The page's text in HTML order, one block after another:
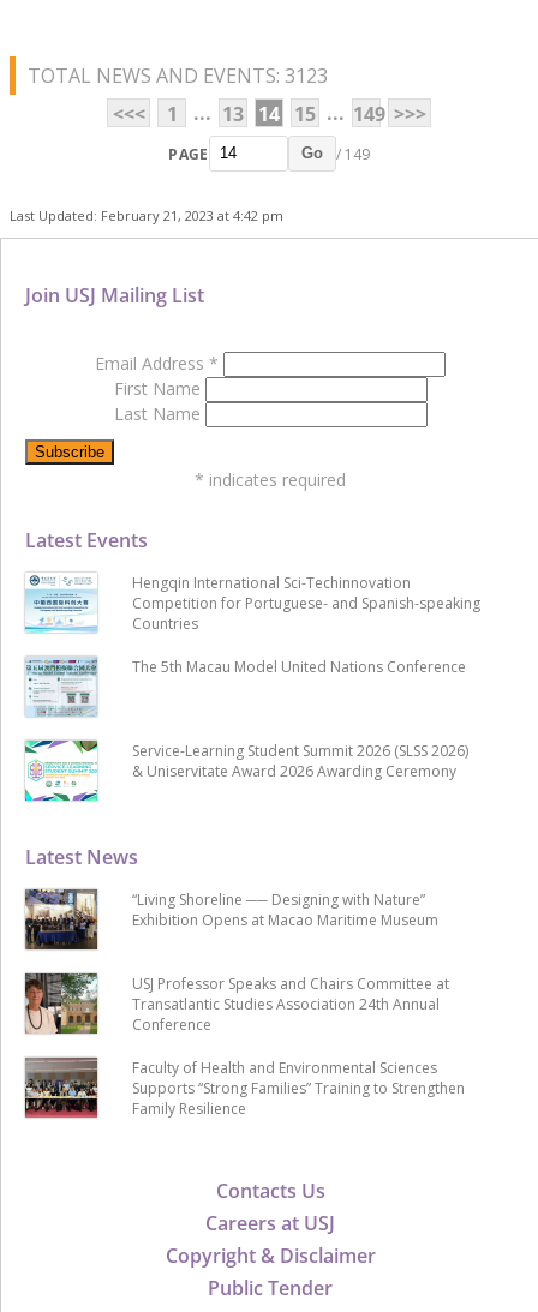
TOTAL NEWS AND EVENTS: 3123
<<<
1 ... 13 14 15 ... 149 >>>
PAGE Go / 149
Last Updated: February 21, 2023 at 4:42 pm
Contacts Us
Careers at USJ
Copyright & Disclaimer
Public Tender
Latest News
“Living Shoreline ── Designing with Nature”
Exhibition Opens at Macao Maritime Museum
USJ Professor Speaks and Chairs Committee at
Transatlantic Studies Association 24th Annual
Conference
Faculty of Health and Environmental Sciences
Supports “Strong Families” Training to Strengthen
Family Resilience
Latest Events
Hengqin International Sci-Techinnovation
Competition for Portuguese- and Spanish-speaking
Countries
The 5th Macau Model United Nations Conference
Service-Learning Student Summit 2026 (SLSS 2026)
& Uniservitate Award 2026 Awarding Ceremony
Join USJ Mailing List
Email Address *
First Name
Last Name
* indicates required